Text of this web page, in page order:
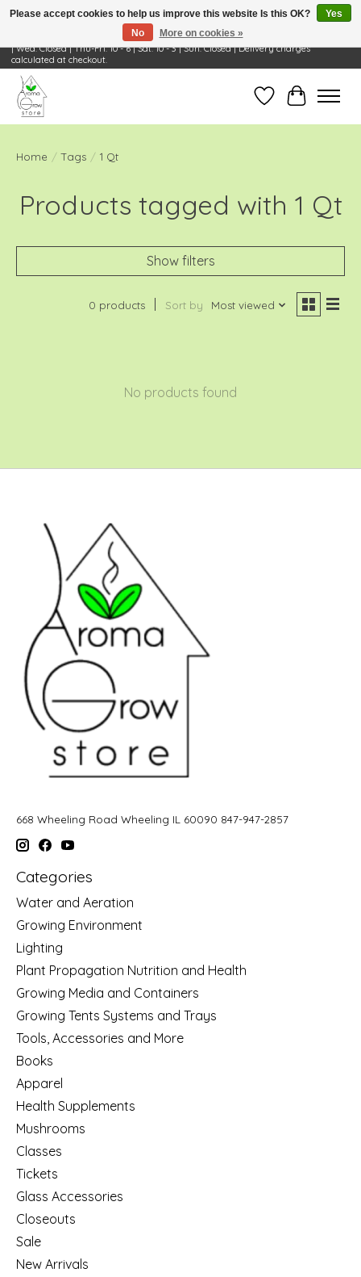
Visit Us: 668 Wheeling Rd, Wheeling, IL 60090 | Store Hours: OPEN Mon-Tue: 10 - 6
| Wed: Closed | Thu-Fri: 10 - 6 | Sat: 10 - 3 | Sun: Closed | Delivery charges
calculated at checkout.
Wish ListCart
Home / Tags / 1 Qt
Products tagged with 1 Qt
Show filters
0 products Sort by Most viewed
No products found
668 Wheeling Road Wheeling IL 60090 847-947-2857
Categories
Water and Aeration
Growing Environment
Lighting
Plant Propagation Nutrition and Health
Growing Media and Containers
Growing Tents Systems and Trays
Tools, Accessories and More
Books
Apparel
Health Supplements
Mushrooms
Classes
Tickets
Glass Accessories
Closeouts
Sale
New Arrivals
Please accept cookies to help us improve this website Is this OK?
Yes
No
More on cookies »